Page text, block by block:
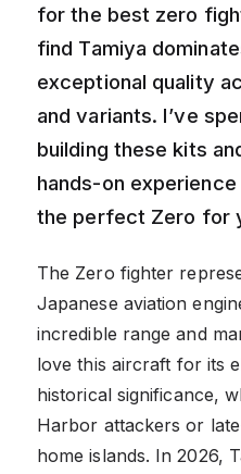
for the best zero
find Tamiya
exceptional quality
and variants. I’ve
building these kits
hands-on
the perfect Zero for
The Zero fighter
Japanese aviation
incredible range and
love this aircraft for its
historical significance,
Harbor attackers or
home islands. In 2026,